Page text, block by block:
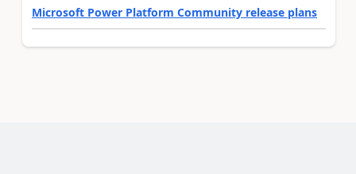
Microsoft Power Platform Community release plans